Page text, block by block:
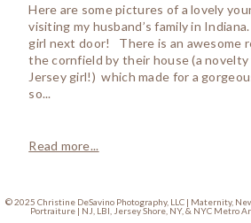
Here are some pictures of a lovely
visiting my husband’s family in
girl next door! There is an awesome
the cornfield by their house (a
Jersey girl!) which made for a
so...
Read more...
© 2025 Christine DeSavino Photography, LLC | Maternity,
Portraiture | NJ, LBI, Jersey Shore, NY, & NYC Metro